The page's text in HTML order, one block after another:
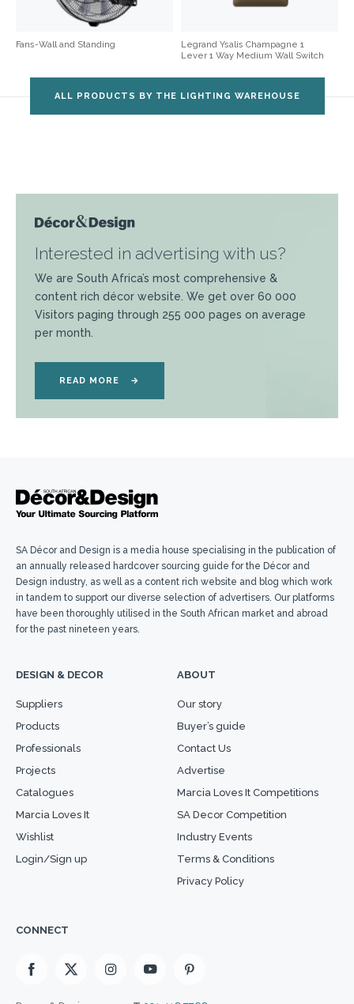
Fans-Wall and Standing
Legrand Ysalis Champagne 1
Lever 1 Way Medium Wall Switch
ALL PRODUCTS BY THE LIGHTING WAREHOUSE
Interested in advertising with us?
We are South Africa’s most comprehensive &
content rich décor website. We get over 60 000
Visitors paging through 255 000 pages on average
per month.
READ MORE →
SA Décor and Design is a media house specialising in the publication of
an annually released hardcover sourcing guide for the Décor and
Design industry, as well as a content rich website and blog which work
in tandem to support our diverse selection of advertisers. Our platforms
have been thoroughly utilised in the South African market and abroad
for the past nineteen years.
DESIGN & DECOR
Suppliers
Products
Professionals
Projects
Catalogues
Marcia Loves It
Wishlist
Login/Sign up
ABOUT
Our story
Buyer’s guide
Contact Us
Advertise
Marcia Loves It Competitions
SA Decor Competition
Industry Events
Terms & Conditions
Privacy Policy
CONNECT